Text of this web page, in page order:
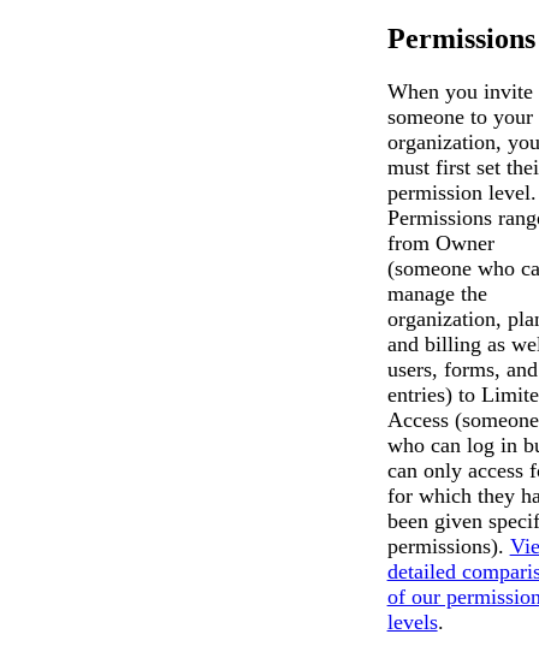
Permissions
When you invite
someone to your
organization, you
must first set
permission level.
Permissions
from Owner
(someone who
manage the
organization,
and billing as
users, forms, and
entries) to
Access (someone
who can log in
can only access
for which they
been given
permissions).
detailed
of our
levels.
Messages may be
purposes in accordance